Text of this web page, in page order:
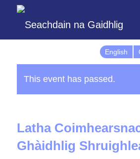
English
This event has passed.
Latha
Ghàidhlig